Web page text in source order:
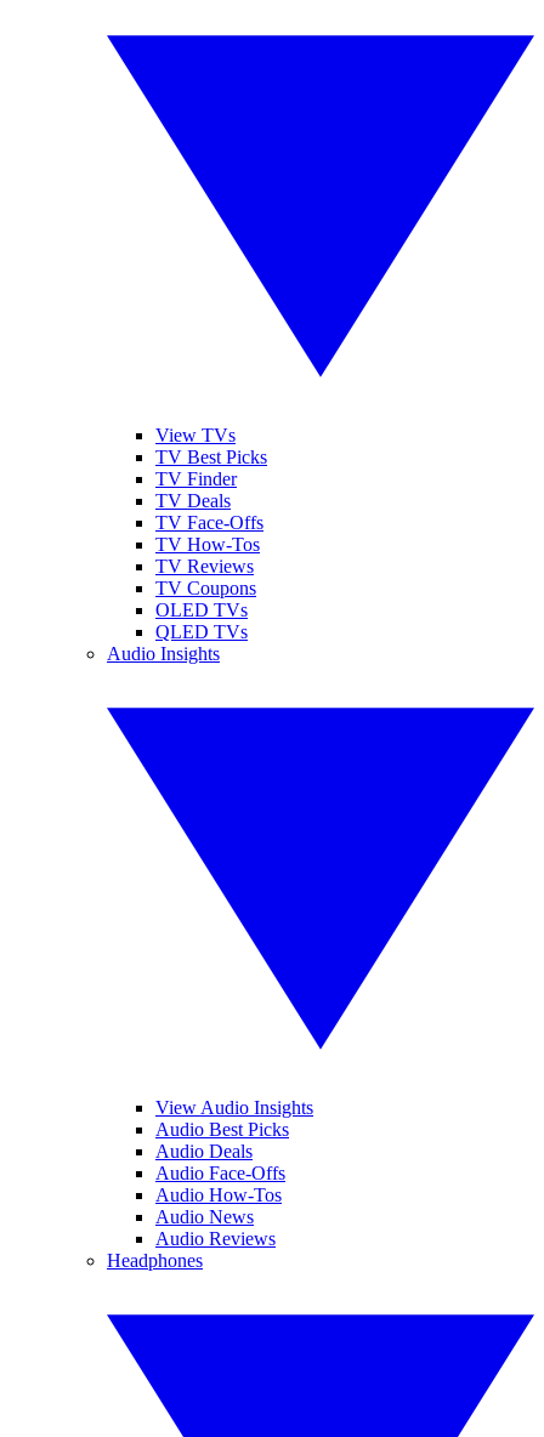
View TVs
TV Best Picks
TV Finder
TV Deals
TV Face-Offs
TV How-Tos
TV Reviews
TV Coupons
OLED TVs
QLED TVs
Audio Insights
View Audio Insights
Audio Best Picks
Audio Deals
Audio Face-Offs
Audio How-Tos
Audio News
Audio Reviews
Headphones